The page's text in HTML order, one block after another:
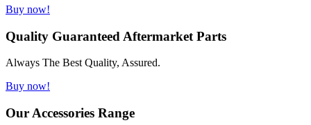
Buy now!
Quality Guaranteed Aftermarket Parts
Always The Best Quality, Assured.
Buy now!
Our Accessories Range